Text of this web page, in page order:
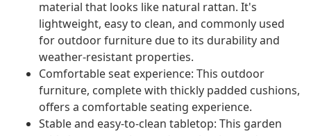
material that looks like natural rattan. It's
lightweight, easy to clean, and commonly used
for outdoor furniture due to its durability and
weather-resistant properties.
Comfortable seat experience: This outdoor
furniture, complete with thickly padded cushions,
offers a comfortable seating experience.
Stable and easy-to-clean tabletop: This garden